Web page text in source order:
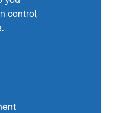
control,